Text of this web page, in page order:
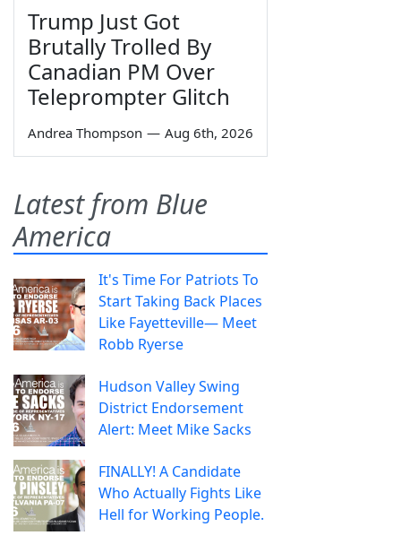
Trump Just Got
Brutally Trolled By
Canadian PM Over
Teleprompter Glitch
Andrea Thompson — Aug 6th, 2026
Latest from Blue
America
It's Time For Patriots To
Start Taking Back Places
Like Fayetteville— Meet
Robb Ryerse
Hudson Valley Swing
District Endorsement
Alert: Meet Mike Sacks
FINALLY! A Candidate
Who Actually Fights Like
Hell for Working People.